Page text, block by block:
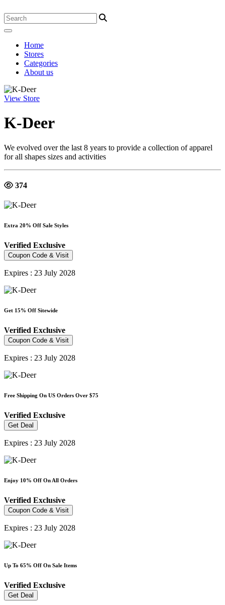
Home
Stores
Categories
About us
View Store
K-Deer
We evolved over the last 8 years to provide a collection of apparel
for all shapes sizes and activities
374
Extra 20% Off Sale Styles
Verified Exclusive
Coupon Code & Visit
Expires : 23 July 2028
Get 15% Off Sitewide
Verified Exclusive
Coupon Code & Visit
Expires : 23 July 2028
Free Shipping On US Orders Over $75
Verified Exclusive
Get Deal
Expires : 23 July 2028
Enjoy 10% Off On All Orders
Verified Exclusive
Coupon Code & Visit
Expires : 23 July 2028
Up To 65% Off On Sale Items
Verified Exclusive
Get Deal